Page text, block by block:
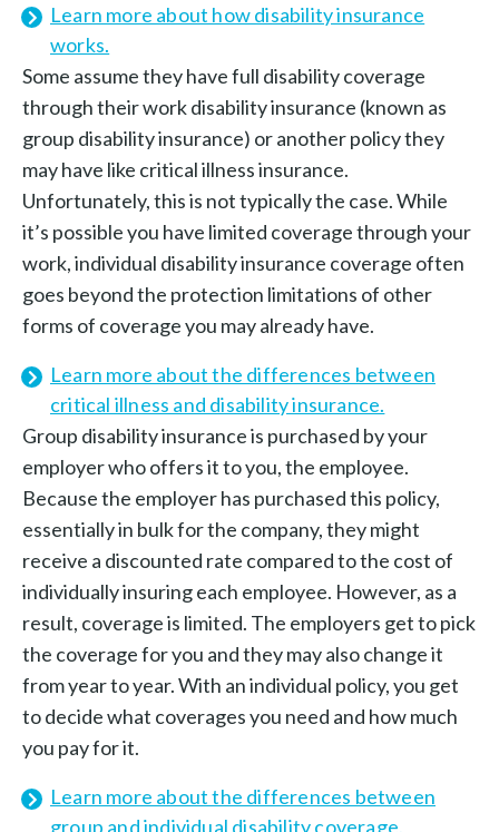
Learn more about how disability insurance
works.
Some assume they have full disability coverage
through their work disability insurance (known as
group disability insurance) or another policy they
may have like critical illness insurance.
Unfortunately, this is not typically the case. While
it’s possible you have limited coverage through your
work, individual disability insurance coverage often
goes beyond the protection limitations of other
forms of coverage you may already have.
Learn more about the differences between
critical illness and disability insurance.
Group disability insurance is purchased by your
employer who offers it to you, the employee.
Because the employer has purchased this policy,
essentially in bulk for the company, they might
receive a discounted rate compared to the cost of
individually insuring each employee. However, as a
result, coverage is limited. The employers get to pick
the coverage for you and they may also change it
from year to year. With an individual policy, you get
to decide what coverages you need and how much
you pay for it.
Learn more about the differences between
group and individual disability coverage.